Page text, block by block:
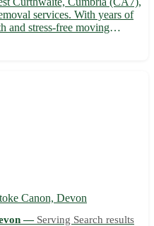
services. With years of
and stress-free moving
West Curthwaite (CA7)
Canon, Devon
— Serving Search results